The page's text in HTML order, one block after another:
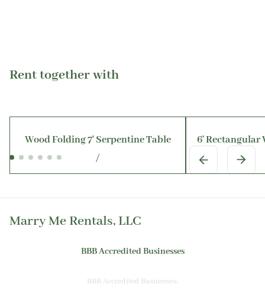
Rent together with
Wood Folding 7' Serpentine Table
/
6' Rectangular
Marry Me Rentals, LLC
BBB Accredited Businesses
BBB Accredited Businesses.